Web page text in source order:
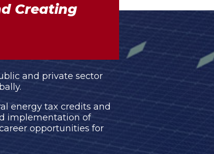
Creating
and private sector
energy tax credits and
implementation of
opportunities for